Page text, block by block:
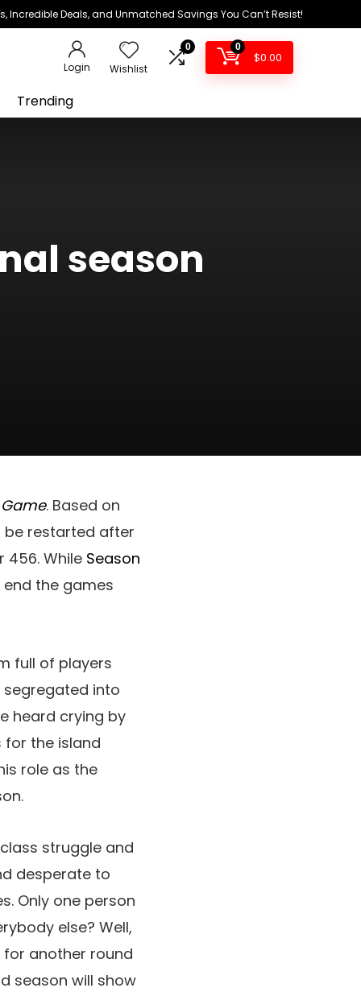
Incredible Deals, and Unmatched Savings You Can’t Resist!
Login Wishlist
0 0
$0.00
Trending
season
. Based on
be restarted after
456. While Season
the games
full of players
segregated into
heard crying by
for the island
role as the
struggle and
desperate to
Only one person
else? Well,
for another round
season will show